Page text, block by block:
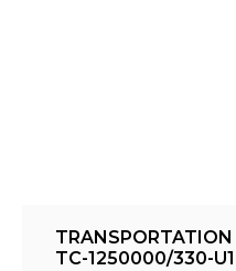
TC-1250000/330-U1